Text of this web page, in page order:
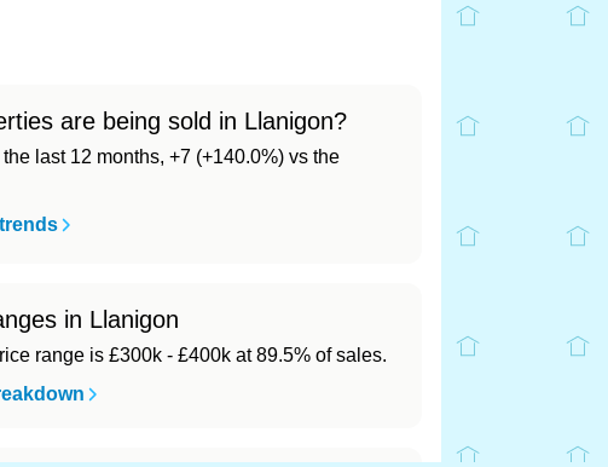
are being sold in Llanigon?
last 12 months, +7 (+140.0%) vs the
in Llanigon
range is £300k - £400k at 89.5% of sales.